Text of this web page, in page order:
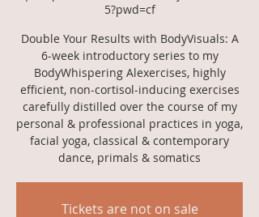
5?pwd=cf
Double Your Results with BodyVisuals: A
6-week introductory series to my
BodyWhispering Alexercises, highly
efficient, non-cortisol-inducing exercises
carefully distilled over the course of my
personal & professional practices in yoga,
facial yoga, classical & contemporary
dance, primals & somatics
Tickets are not on sale